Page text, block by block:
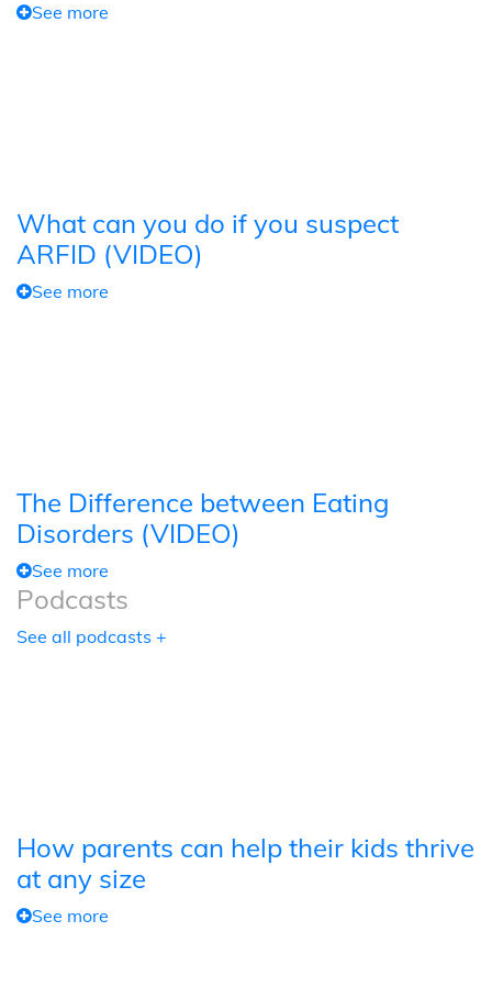
See more
What can you do if you suspect
ARFID (VIDEO)
See more
The Difference between Eating
Disorders (VIDEO)
See more
Podcasts
See all podcasts +
How parents can help their kids thrive
at any size
See more